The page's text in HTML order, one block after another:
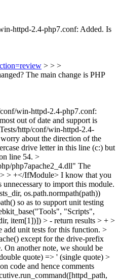
httpd-2.4-php7.conf: Added. Is
> > >
The main change is PHP
win-httpd-2.4-php7.conf:
out of date and support is
http/conf/win-httpd-2.4-
about the direction of the
drive letter in this line (c:) but
line 54. >
php7apache2_4.dll" The
> +</IfModule> I know that you
unnecessary to import this module.
os.path.normpath(path))
so as to support unit testing
"Scripts",
item[1])]) > - return results > + >
add unit tests for this function. >
except for the drive-prefix
On another note, we should be
quote) => ' (single quote) >
code and hence comments